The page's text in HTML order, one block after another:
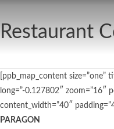
Restaurant
[ppb_map_content size=”one”
long=”-0.127802″
content_width=”40″
PARAGON